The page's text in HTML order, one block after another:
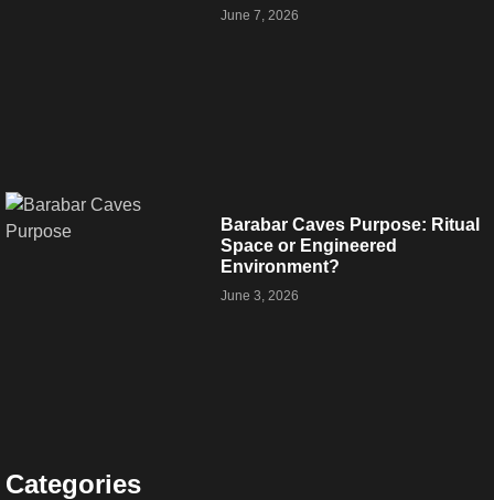
June 7, 2026
Barabar Caves Purpose: Ritual
Space or Engineered
Environment?
June 3, 2026
Categories